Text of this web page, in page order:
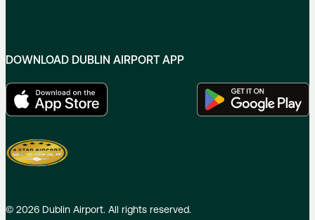
DOWNLOAD DUBLIN AIRPORT APP
© 2026 Dublin Airport. All rights reserved.